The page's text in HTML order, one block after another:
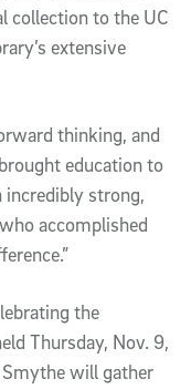
collection to the UC
extensive
thinking, and
education to
incredibly strong,
accomplished
the
Thursday, Nov. 9,
Smythe will gather